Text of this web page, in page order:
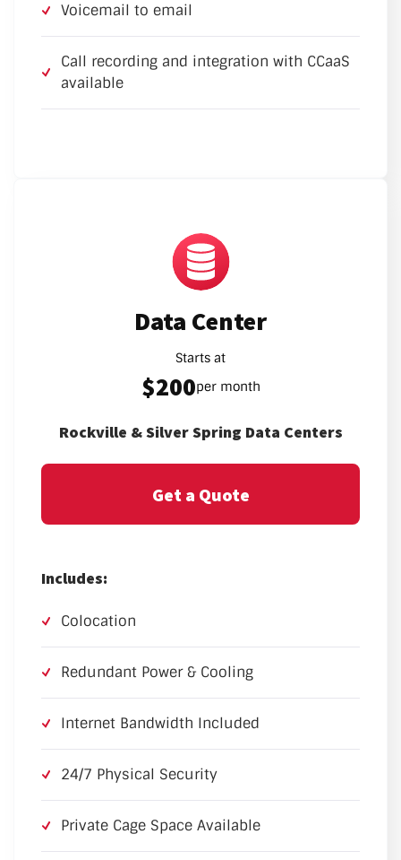
Voicemail to email
Call recording and integration with CCaaS
available
Data Center
Starts at
$200per month
Rockville & Silver Spring Data Centers
Get a Quote
Includes:
Colocation
Redundant Power & Cooling
Internet Bandwidth Included
24/7 Physical Security
Private Cage Space Available